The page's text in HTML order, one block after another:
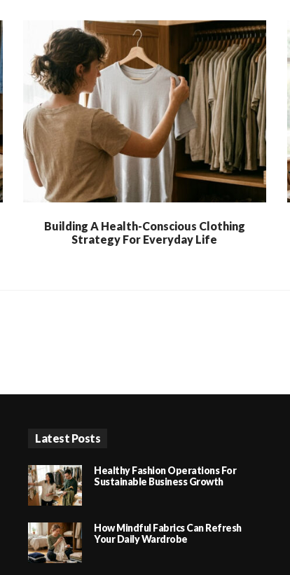
Building A Health-Conscious Clothing
Strategy For Everyday Life
Latest Posts
Healthy Fashion Operations For
Sustainable Business Growth
How Mindful Fabrics Can Refresh
Your Daily Wardrobe